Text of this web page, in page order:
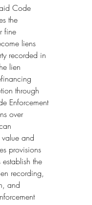
Code
the
fine
liens
recorded in
lien
through
Enforcement
over
value and
provisions
the
recording,
and